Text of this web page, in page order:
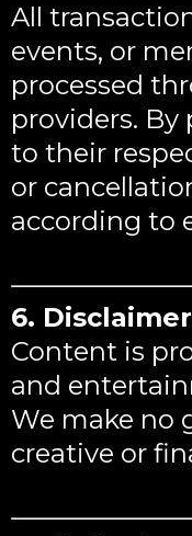
All
events, or
processed
providers. By
to their
or
according to
6. Disclaimer
Content is
and
We make no
creative or